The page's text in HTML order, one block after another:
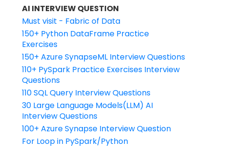
AI INTERVIEW QUESTION
Must visit - Fabric of Data
150+ Python DataFrame Practice
Exercises
150+ Azure SynapseML Interview Questions
110+ PySpark Practice Exercises Interview
Questions
110 SQL Query Interview Questions
30 Large Language Models(LLM) AI
Interview Questions
100+ Azure Synapse Interview Question
For Loop in PySpark/Python